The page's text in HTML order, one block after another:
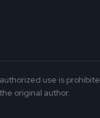
use is
original author.